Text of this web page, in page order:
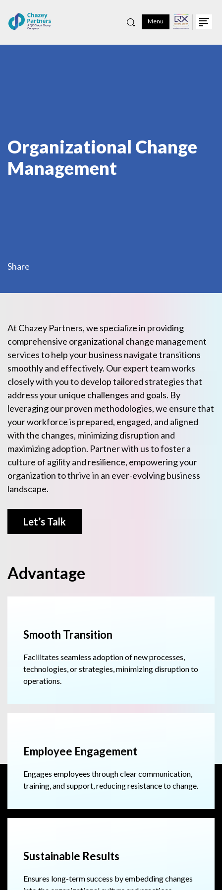
Menu
Organizational Change
Management
Share
At Chazey Partners, we specialize in providing
comprehensive organizational change management
services to help your business navigate transitions
smoothly and effectively. Our expert team works
closely with you to develop tailored strategies that
address your unique challenges and goals. By
leveraging our proven methodologies, we ensure that
your workforce is prepared, engaged, and aligned
with the changes, minimizing disruption and
maximizing adoption. Partner with us to foster a
culture of agility and resilience, empowering your
organization to thrive in an ever-evolving business
landscape.
Let’s Talk
Advantage
Smooth Transition
Facilitates seamless adoption of new processes,
technologies, or strategies, minimizing disruption to
operations.
Employee Engagement
Engages employees through clear communication,
training, and support, reducing resistance to change.
Sustainable Results
Ensures long-term success by embedding changes